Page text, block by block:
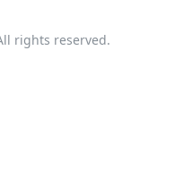
rights reserved.